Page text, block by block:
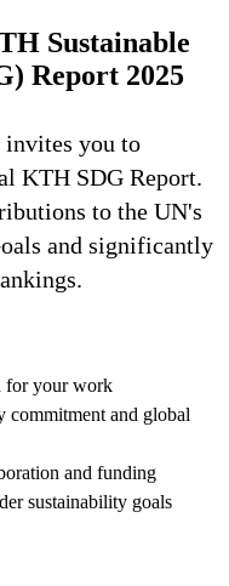
Sustainable
Report 2025
you to
KTH SDG Report.
to the UN's
and significantly
for your work
and global
and funding
sustainability goals